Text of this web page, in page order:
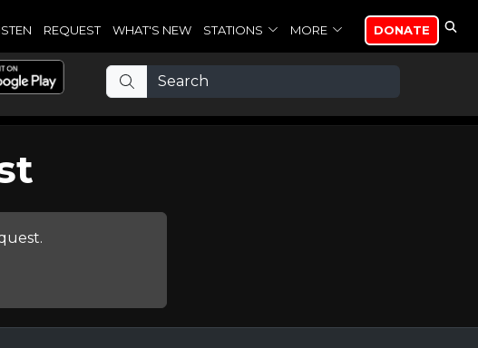
REQUEST WHAT'S NEW STATIONS MORE DONATE